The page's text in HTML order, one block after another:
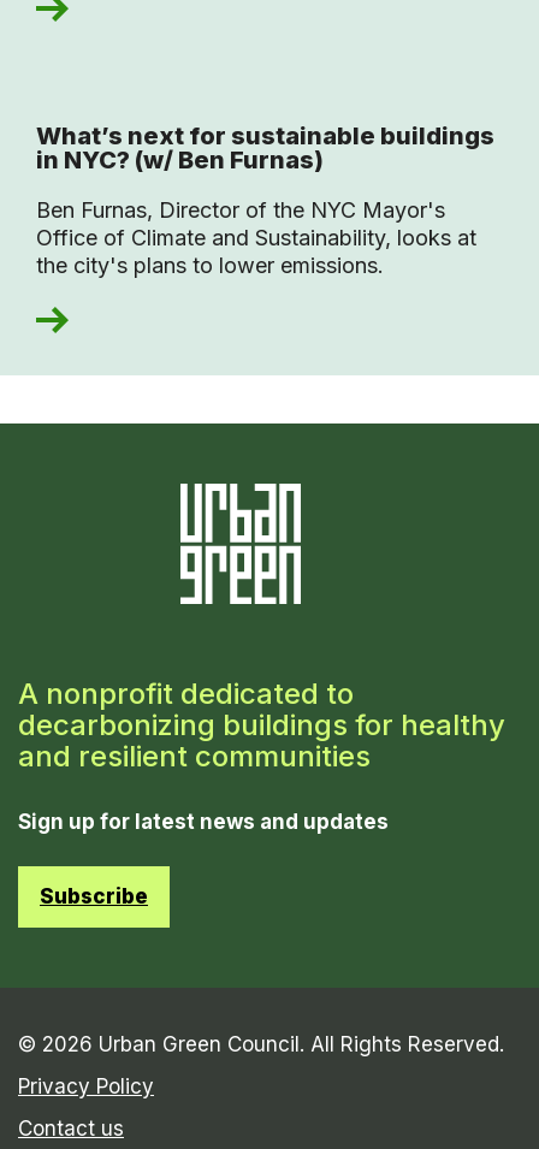
What’s next for sustainable buildings
in NYC? (w/ Ben Furnas)
Ben Furnas, Director of the NYC Mayor's
Office of Climate and Sustainability, looks at
the city's plans to lower emissions.
A nonprofit dedicated to
decarbonizing buildings for healthy
and resilient communities
Sign up for latest news and updates
Subscribe
© 2026 Urban Green Council. All Rights Reserved.
Privacy Policy
Contact us